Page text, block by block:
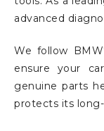
advanced
We follow
ensure your
genuine parts
protects its